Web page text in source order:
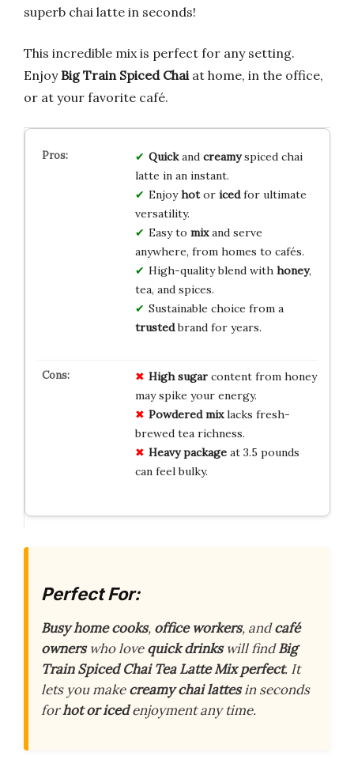
superb chai latte in seconds!
This incredible mix is perfect for any setting.
Enjoy Big Train Spiced Chai at home, in the office,
or at your favorite café.
Quickand creamyspiced chai
latte in an instant.
Enjoyhotor icedfor ultimate
versatility.
Easy to mixand serve
anywhere, from homes to cafés.
High-quality blend with honey,
tea, and spices.
Sustainable choice from a
trustedbrand for years.
High sugarcontent from honey
may spike your energy.
Powdered mixlacks fresh-
brewed tea richness.
Heavy packageat 3.5 pounds
can feel bulky.
Perfect For:
Busy home cooks, office workers, andcafé
ownerswho lovequick drinkswill findBig
Train Spiced Chai Tea Latte Mix perfect. It
lets you makecreamy chai lattesin seconds
forhot or icedenjoyment any time.